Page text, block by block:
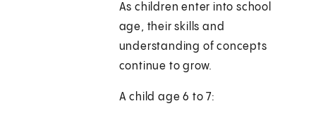
As children enter into school
age, their skills and
understanding of concepts
continue to grow.
A child age 6 to 7: